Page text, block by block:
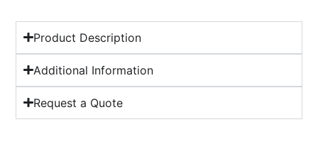
Product Description
Additional Information
Request a Quote